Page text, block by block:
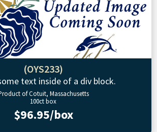
(OYS233)
text inside of a div block.
of Cotuit, Massachusetts
100ct box
$96.95/box